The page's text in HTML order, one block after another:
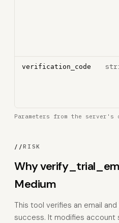
verification_code
Parameters from the server's
//RISK
Why
Medium
This tool verifies an email
success. It modifies account